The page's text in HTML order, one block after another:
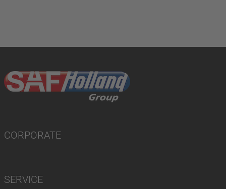
CORPORATE
SERVICE